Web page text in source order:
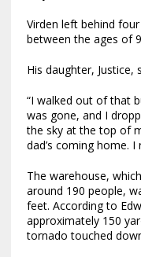
Virden left behind
between the ages of
His daughter, Justice,
“I walked out of that
was gone, and I
the sky at the top of
dad’s coming home. I
The warehouse,
around 190 people,
feet. According to
approximately 150
tornado touched